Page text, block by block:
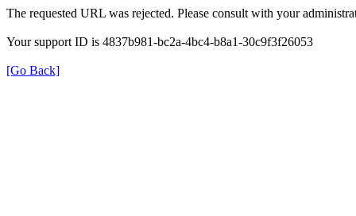
The requested URL was rejected. Please consult with your
Your support ID is 4837b981-bc2a-4bc4-b8a1-30c9f3f26053
[Go Back]